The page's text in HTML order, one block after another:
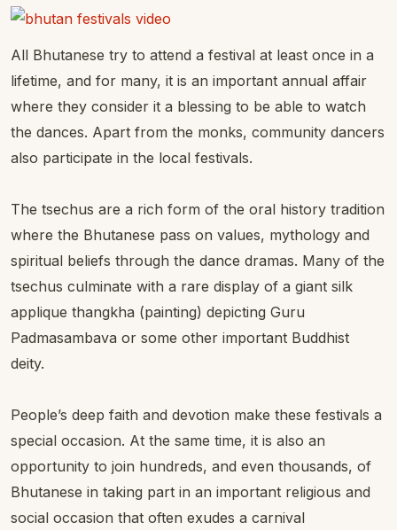
All Bhutanese try to attend a festival at least once in a
lifetime, and for many, it is an important annual affair
where they consider it a blessing to be able to watch
the dances. Apart from the monks, community dancers
also participate in the local festivals.
The tsechus are a rich form of the oral history tradition
where the Bhutanese pass on values, mythology and
spiritual beliefs through the dance dramas. Many of the
tsechus culminate with a rare display of a giant silk
applique thangkha (painting) depicting Guru
Padmasambava or some other important Buddhist
deity.
People’s deep faith and devotion make these festivals a
special occasion. At the same time, it is also an
opportunity to join hundreds, and even thousands, of
Bhutanese in taking part in an important religious and
social occasion that often exudes a carnival